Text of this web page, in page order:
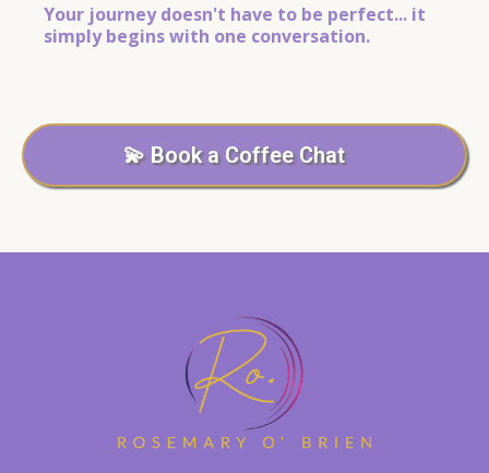
Your journey doesn't have to be perfect... it
simply begins with one conversation.
💫 Book a Coffee Chat